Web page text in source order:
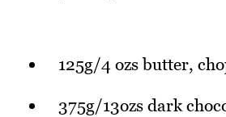
125g/4 ozs butter,
375g/13ozs dark